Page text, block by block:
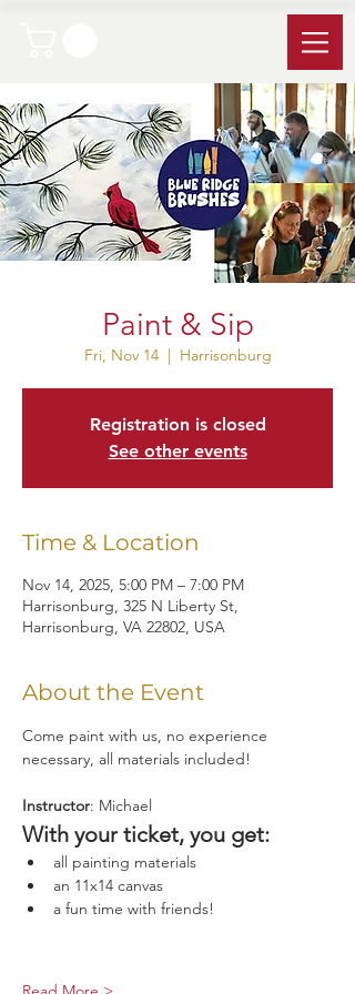
Paint & Sip
Fri, Nov 14
  |
Harrisonburg
Registration is closed
See other events
Time & Location
Nov 14, 2025, 5:00 PM – 7:00 PM
Harrisonburg, 325 N Liberty St,
Harrisonburg, VA 22802, USA
About the Event
Come paint with us, no experience
necessary, all materials included!
Instructor: Michael
With your ticket, you get:
all painting materials
an 11x14 canvas
a fun time with friends!